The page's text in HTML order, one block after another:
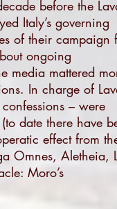
before the
Italy’s governing
of their campaign
ongoing
media mattered
In charge of
– were
date there have
effect from
Omnes, Aletheia,
Moro’s